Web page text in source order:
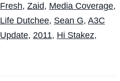
Fresh, Zaid, Media Coverage,
Life Dutchee, Sean G, A3C
Update, 2011, Hi Stakez,